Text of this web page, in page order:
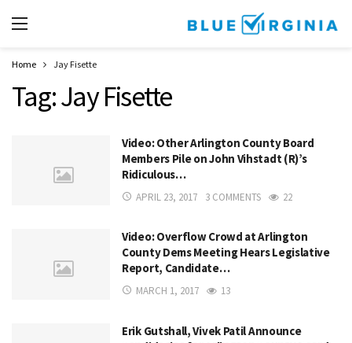
Home Jay Fisette
Tag:Jay Fisette
Video: Other Arlington County Board
Members Pile on John Vihstadt (R)’s
Ridiculous…
APRIL 23, 2017 3 COMMENTS 22
Video: Overflow Crowd at Arlington
County Dems Meeting Hears Legislative
Report, Candidate…
MARCH 1, 2017 13
Erik Gutshall, Vivek Patil Announce